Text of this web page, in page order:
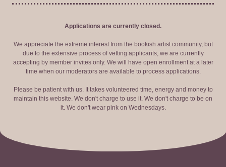
Applications are currently closed.
We appreciate the extreme interest from the bookish artist community, but
due to the extensive process of vetting applicants, we are currently
accepting by member invites only. We will have open enrollment at a later
time when our moderators are available to process applications.
Please be patient with us. It takes volunteered time, energy and money to
maintain this website. We don't charge to use it. We don't charge to be on
it. We don't wear pink on Wednesdays.